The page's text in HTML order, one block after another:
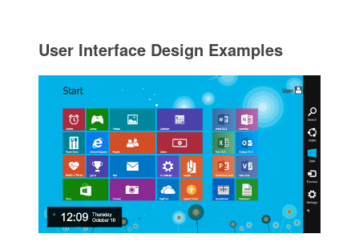
User Interface Design Examples